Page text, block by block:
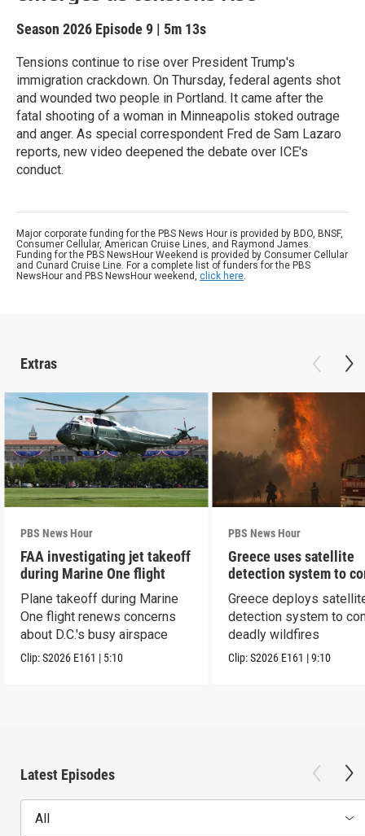
Season 2026 Episode 9 | 5m 13s
Tensions continue to rise over President Trump's
immigration crackdown. On Thursday, federal agents shot
and wounded two people in Portland. It came after the
fatal shooting of a woman in Minneapolis stoked outrage
and anger. As special correspondent Fred de Sam Lazaro
reports, new video deepened the debate over ICE's
conduct.
Major corporate funding for the PBS News Hour is provided by BDO, BNSF,
Consumer Cellular, American Cruise Lines, and Raymond James.
Funding for the PBS NewsHour Weekend is provided by Consumer Cellular
and Cunard Cruise Line. For a complete list of funders for the PBS
NewsHour and PBS NewsHour weekend, click here.
Extras
PBS News Hour
FAA investigating jet takeoff
during Marine One flight
Plane takeoff during Marine
One flight renews concerns
about D.C.'s busy airspace
Clip:S2026 E161 | 5:10
PBS News Hour
Greece uses satellite
detection system to
wildfires
Greece deploys
detection system to
deadly wildfires
Clip:S2026 E161 |9:10
Latest Episodes
All